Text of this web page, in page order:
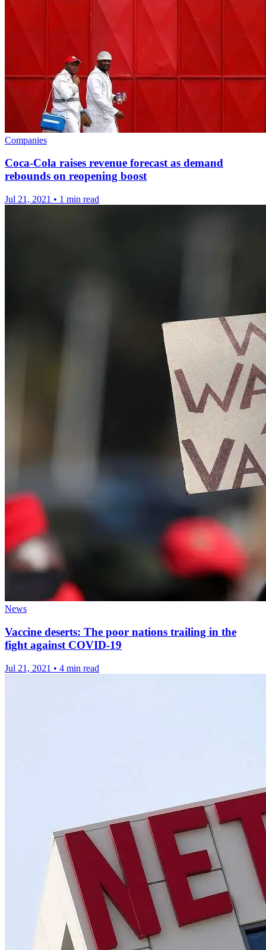
Companies
Coca-Cola raises revenue forecast as demand
rebounds on reopening boost
Jul 21, 2021 • 1 min read
News
Vaccine deserts: The poor nations trailing in the
fight against COVID-19
Jul 21, 2021 • 4 min read